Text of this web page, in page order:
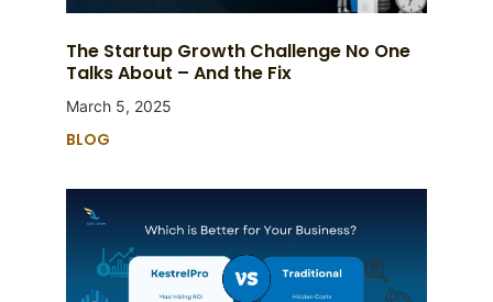
The Startup Growth Challenge No One
Talks About – And the Fix
March 5, 2025
BLOG